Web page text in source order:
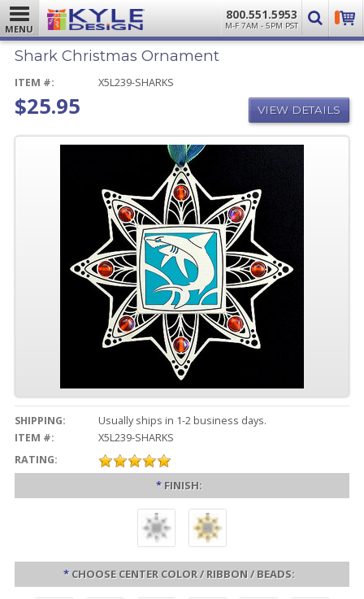
MENU
800.551.5953
M-F 7AM - 5PM PST
Shark Christmas Ornament
ITEM #: X5L239-SHARKS
$25.95 VIEW DETAILS
SHIPPING:
Usually ships in 1-2 business days.
ITEM #:
X5L239-SHARKS
RATING:
* FINISH:
* CHOOSE CENTER COLOR / RIBBON / BEADS: